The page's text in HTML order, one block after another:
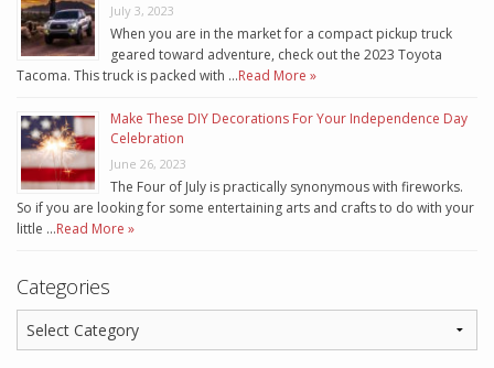
July 3, 2023
When you are in the market for a compact pickup truck
geared toward adventure, check out the 2023 Toyota
Tacoma. This truck is packed with …Read More »
Make These DIY Decorations For Your Independence Day
Celebration
June 26, 2023
The Four of July is practically synonymous with fireworks.
So if you are looking for some entertaining arts and crafts to do with your
little …Read More »
Categories